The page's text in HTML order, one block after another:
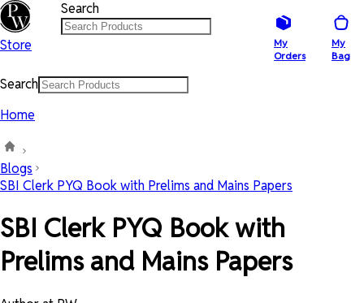
Store
Search
My
Orders
My
Bag
Search
Home
Blogs
SBI Clerk PYQ Book with Prelims and Mains Papers
SBI Clerk PYQ Book with
Prelims and Mains Papers